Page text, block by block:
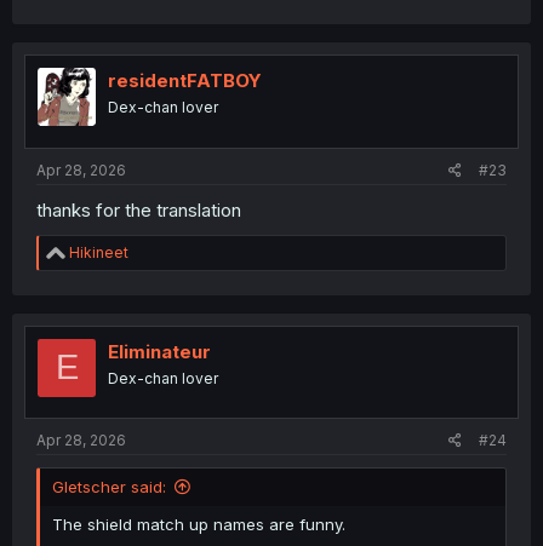
residentFATBOY
Dex-chan lover
Apr 28, 2026 #23
thanks for the translation
R
e
t
o
Hikineet
E Eliminateur
Dex-chan lover
Apr 28, 2026 #24
Gletscher said:
The shield match up names are funny.